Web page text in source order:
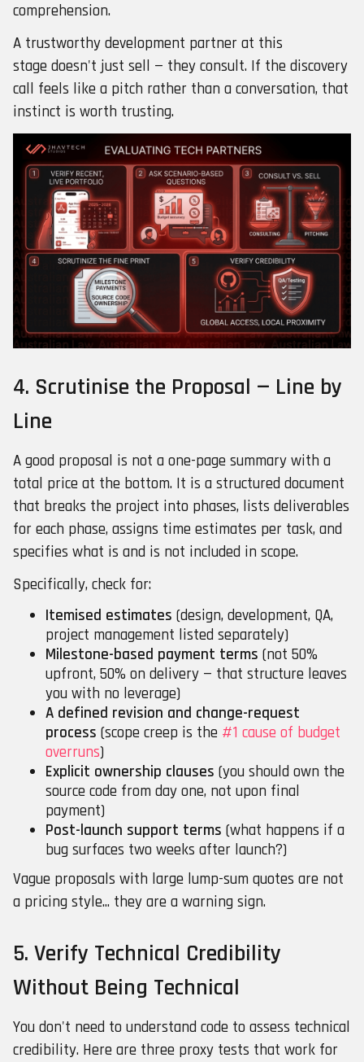
comprehension.
A trustworthy development partner at this
stage doesn't just sell — they consult. If the discovery
call feels like a pitch rather than a conversation, that
instinct is worth trusting.
4. Scrutinise the Proposal — Line by
Line
A good proposal is not a one-page summary with a
total price at the bottom. It is a structured document
that breaks the project into phases, lists deliverables
for each phase, assigns time estimates per task, and
specifies what is and is not included in scope.
Specifically, check for:
Itemised estimates (design, development, QA,
project management listed separately)
Milestone-based payment terms (not 50%
upfront, 50% on delivery — that structure leaves
you with no leverage)
A defined revision and change-request
process (scope creep is the #1 cause of budget
overruns)
Explicit ownership clauses (you should own the
source code from day one, not upon final
payment)
Post-launch support terms (what happens if a
bug surfaces two weeks after launch?)
Vague proposals with large lump-sum quotes are not
a pricing style... they are a warning sign.
5. Verify Technical Credibility
Without Being Technical
You don't need to understand code to assess technical
credibility. Here are three proxy tests that work for